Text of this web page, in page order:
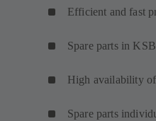
Efficient and fast
Spare parts in
High availability of
Spare parts